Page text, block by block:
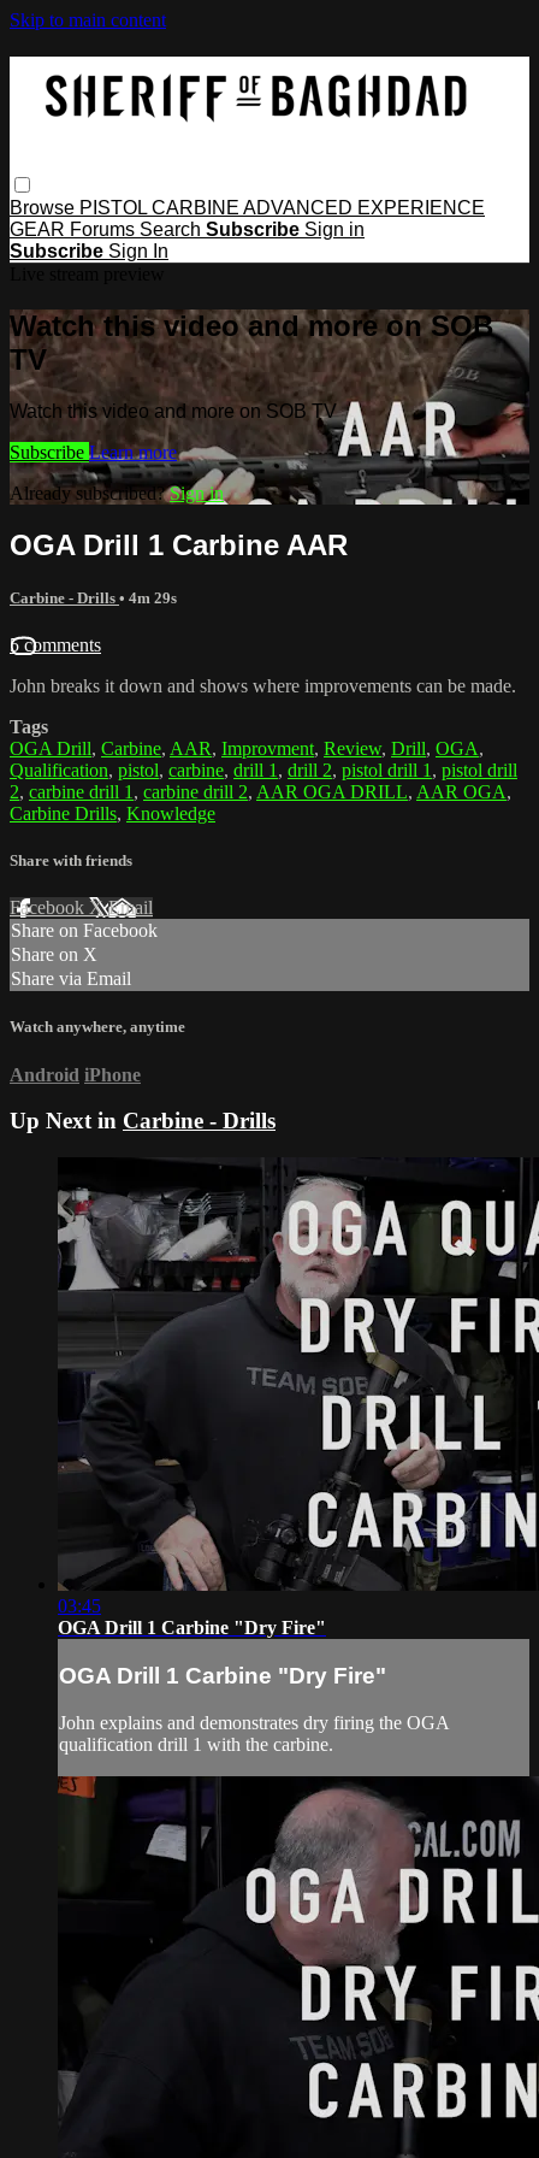
Skip to main content
Browse PISTOL CARBINE ADVANCED EXPERIENCE
GEAR Forums Search Subscribe Sign in
Subscribe Sign In
Watch this video and more on SOB
TV
Watch this video and more on SOB TV
Subscribe Learn more
Already subscribed?Sign in
OGA Drill 1 Carbine AAR
Carbine - Drills • 4m 29s
5 comments
John breaks it down and shows where improvements can be made.
Tags
OGA Drill, Carbine, AAR, Improvment, Review, Drill, OGA,
Qualification, pistol, carbine, drill 1 , drill 2, pistol drill 1 , pistol drill
2, carbine drill 1 , carbine drill 2, AAR OGA DRILL, AAR OGA,
Carbine Drills, Knowledge
Share with friends
Facebook XEmail
Share on Facebook
Share on X
Share via Email
Watch anywhere, anytime
Android iPhone
Up Next in Carbine - Drills
03:45
OGA Drill 1 Carbine "Dry Fire"
OGA Drill 1 Carbine "Dry Fire"
John explains and demonstrates dry firing the OGA
qualification drill 1 with the carbine.